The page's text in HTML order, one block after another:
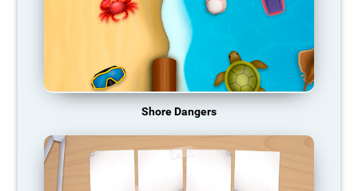
Shore Dangers